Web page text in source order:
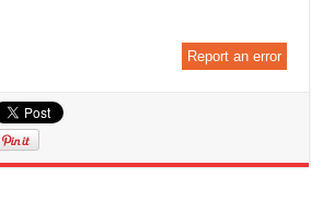
Report an error